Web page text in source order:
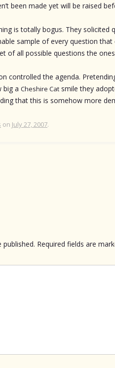
been made yet will be raised
is totally bogus. They solicited
sample of every question that
of all possible questions the
controlled the agenda.
big a Cheshire Cat smile they
that this is somehow more
on July 27, 2007.
published. Required fields are